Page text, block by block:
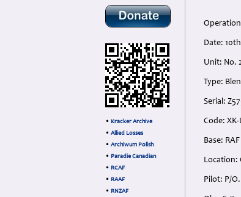
• Kracker Archive
• Allied Losses
• Archiwum Polish
• Paradie Canadian
• RCAF
• RAAF
• RNZAF
Date:
Unit: No.
Type:
Serial:
Code: XK-
Base:
Location:
Pilot: P/